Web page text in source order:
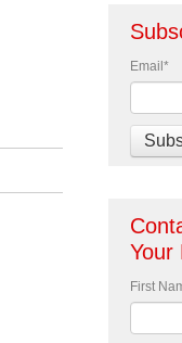
Email *
Your
First